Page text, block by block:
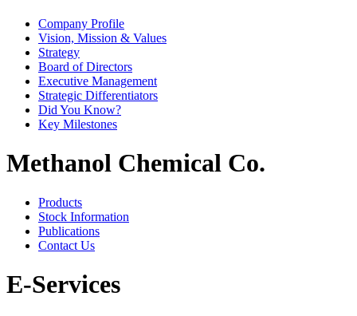
Company Profile
Vision, Mission & Values
Strategy
Board of Directors
Executive Management
Strategic Differentiators
Did You Know?
Key Milestones
Methanol Chemical Co.
Products
Stock Information
Publications
Contact Us
E-Services